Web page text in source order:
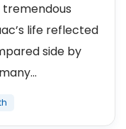
life reflected
side by